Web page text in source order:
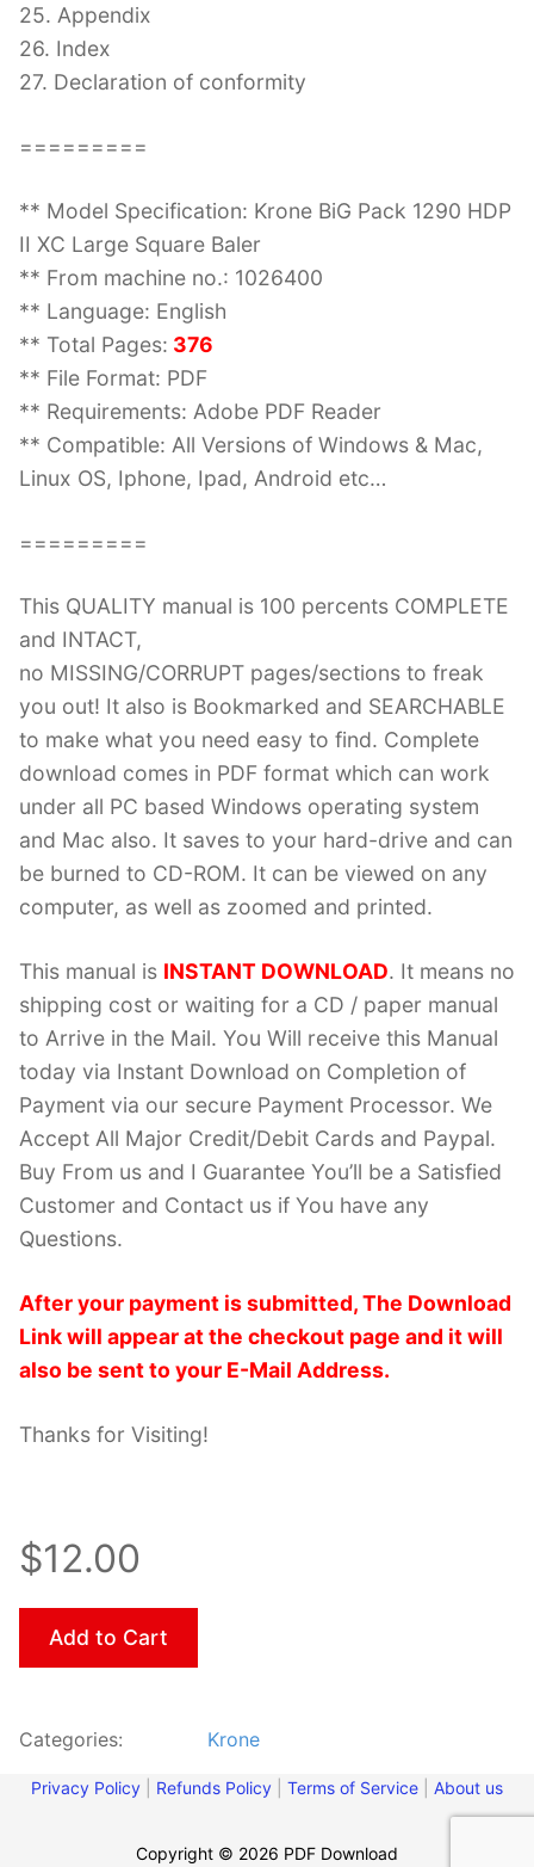
25. Appendix
26. Index
27. Declaration of conformity
=========
** Model Specification: Krone BiG Pack 1290 HDP
II XC Large Square Baler
** From machine no.: 1026400
** Language: English
** Total Pages: 376
** File Format: PDF
** Requirements: Adobe PDF Reader
** Compatible: All Versions of Windows & Mac,
Linux OS, Iphone, Ipad, Android etc…
=========
This QUALITY manual is 100 percents COMPLETE
and INTACT,
no MISSING/CORRUPT pages/sections to freak
you out! It also is Bookmarked and SEARCHABLE
to make what you need easy to find. Complete
download comes in PDF format which can work
under all PC based Windows operating system
and Mac also. It saves to your hard-drive and can
be burned to CD-ROM. It can be viewed on any
computer, as well as zoomed and printed.
This manual is INSTANT DOWNLOAD. It means no
shipping cost or waiting for a CD / paper manual
to Arrive in the Mail. You Will receive this Manual
today via Instant Download on Completion of
Payment via our secure Payment Processor. We
Accept All Major Credit/Debit Cards and Paypal.
Buy From us and I Guarantee You’ll be a Satisfied
Customer and Contact us if You have any
Questions.
After your payment is submitted, The Download
Link will appear at the checkout page and it will
also be sent to your E-Mail Address.
Thanks for Visiting!
$12.00
Add to Cart
Categories: Krone
Privacy Policy Refunds Policy Terms of Service About us
Copyright © 2026 PDF Download